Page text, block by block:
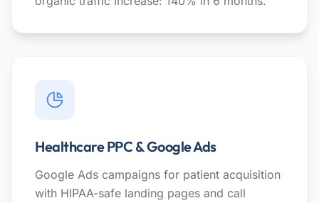
Healthcare PPC & Google Ads
Google Ads campaigns for patient acquisition
with HIPAA-safe landing pages and call